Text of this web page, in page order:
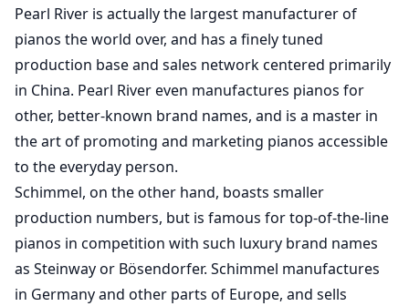
Pearl River is actually the largest manufacturer of
pianos the world over, and has a finely tuned
production base and sales network centered primarily
in China. Pearl River even manufactures pianos for
other, better-known brand names, and is a master in
the art of promoting and marketing pianos accessible
to the everyday person.
Schimmel, on the other hand, boasts smaller
production numbers, but is famous for top-of-the-line
pianos in competition with such luxury brand names
as Steinway or Bösendorfer. Schimmel manufactures
in Germany and other parts of Europe, and sells